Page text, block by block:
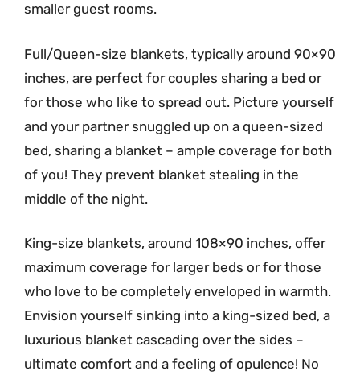
smaller guest rooms.
Full/Queen-size blankets, typically around 90×90
inches, are perfect for couples sharing a bed or
for those who like to spread out. Picture yourself
and your partner snuggled up on a queen-sized
bed, sharing a blanket – ample coverage for both
of you! They prevent blanket stealing in the
middle of the night.
King-size blankets, around 108×90 inches, offer
maximum coverage for larger beds or for those
who love to be completely enveloped in warmth.
Envision yourself sinking into a king-sized bed, a
luxurious blanket cascading over the sides –
ultimate comfort and a feeling of opulence! No